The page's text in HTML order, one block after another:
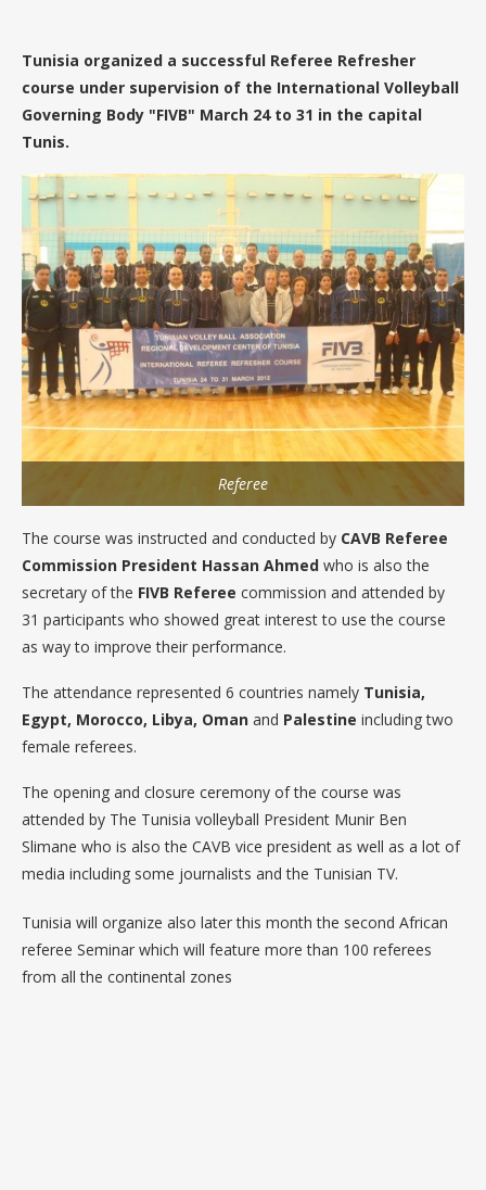
Tunisia organized a successful Referee Refresher
course under supervision of the International Volleyball
Governing Body "FIVB" March 24 to 31 in the capital
Tunis.
Referee
The course was instructed and conducted by CAVB Referee
Commission President Hassan Ahmed who is also the
secretary of the FIVB Referee commission and attended by
31 participants who showed great interest to use the course
as way to improve their performance.
The attendance represented 6 countries namely Tunisia,
Egypt, Morocco, Libya, Oman and Palestine including two
female referees.
The opening and closure ceremony of the course was
attended by The Tunisia volleyball President Munir Ben
Slimane who is also the CAVB vice president as well as a lot of
media including some journalists and the Tunisian TV.
Tunisia will organize also later this month the second African
referee Seminar which will feature more than 100 referees
from all the continental zones